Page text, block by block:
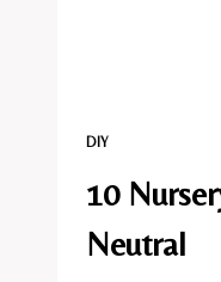
DIY
10
Neutral